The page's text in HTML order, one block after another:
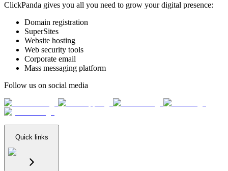
ClickPanda gives you all you need to grow your digital presence:
Domain registration
SuperSites
Website hosting
Web security tools
Corporate email
Mass messaging platform
Follow us on social media
Quick links